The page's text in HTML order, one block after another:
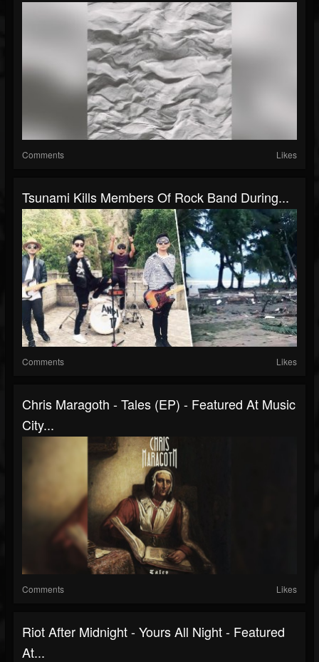
Comments Likes
Tsunami Kills Members Of Rock Band During...
Comments Likes
Chris Maragoth - Tales (EP) - Featured At Music
City...
Comments Likes
Riot After Midnight - Yours All Night - Featured
At...